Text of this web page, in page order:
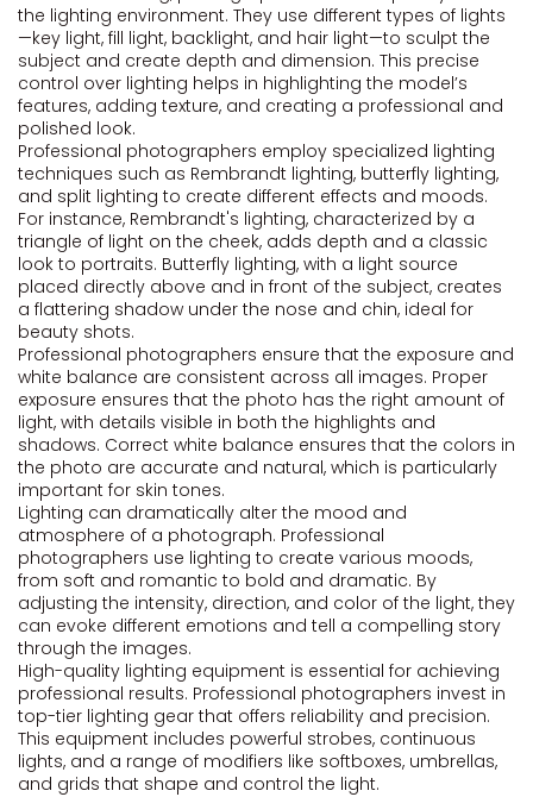
the lighting environment. They use different types of lights
—key light, fill light, backlight, and hair light—to sculpt the
subject and create depth and dimension. This precise
control over lighting helps in highlighting the model’s
features, adding texture, and creating a professional and
polished look.
Professional photographers employ specialized lighting
techniques such as Rembrandt lighting, butterfly lighting,
and split lighting to create different effects and moods.
For instance, Rembrandt's lighting, characterized by a
triangle of light on the cheek, adds depth and a classic
look to portraits. Butterfly lighting, with a light source
placed directly above and in front of the subject, creates
a flattering shadow under the nose and chin, ideal for
beauty shots.
Professional photographers ensure that the exposure and
white balance are consistent across all images. Proper
exposure ensures that the photo has the right amount of
light, with details visible in both the highlights and
shadows. Correct white balance ensures that the colors in
the photo are accurate and natural, which is particularly
important for skin tones.
Lighting can dramatically alter the mood and
atmosphere of a photograph. Professional
photographers use lighting to create various moods,
from soft and romantic to bold and dramatic. By
adjusting the intensity, direction, and color of the light, they
can evoke different emotions and tell a compelling story
through the images.
High-quality lighting equipment is essential for achieving
professional results. Professional photographers invest in
top-tier lighting gear that offers reliability and precision.
This equipment includes powerful strobes, continuous
lights, and a range of modifiers like softboxes, umbrellas,
and grids that shape and control the light.